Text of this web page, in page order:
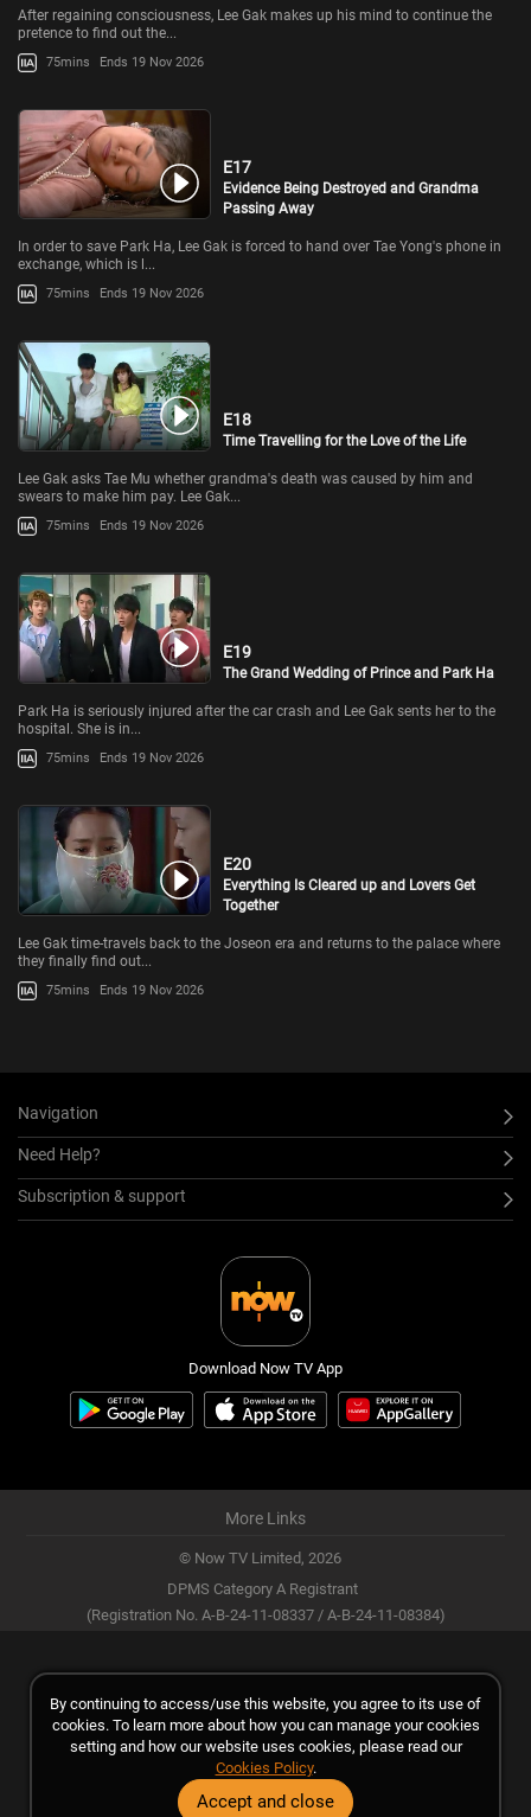
After regaining consciousness, Lee Gak makes up his mind to continue the
pretence to find out the...
75mins Ends 19 Nov 2026
E17
Evidence Being Destroyed and Grandma
Passing Away
In order to save Park Ha, Lee Gak is forced to hand over Tae Yong's phone in
exchange, which is l...
75mins Ends 19 Nov 2026
E18
Time Travelling for the Love of the Life
Lee Gak asks Tae Mu whether grandma's death was caused by him and
swears to make him pay. Lee Gak...
75mins Ends 19 Nov 2026
E19
The Grand Wedding of Prince and Park Ha
Park Ha is seriously injured after the car crash and Lee Gak sents her to the
hospital. She is in...
75mins Ends 19 Nov 2026
E20
Everything Is Cleared up and Lovers Get
Together
Lee Gak time-travels back to the Joseon era and returns to the palace where
they finally find out...
75mins Ends 19 Nov 2026
Navigation
Need Help?
Subscription & support
Download Now TV App
More Links
© Now TV Limited, 2026
DPMS Category A Registrant
(Registration No. A-B-24-11-08337 / A-B-24-11-08384)
By continuing to access/use this website, you agree to its use of
cookies. To learn more about how you can manage your cookies
setting and how our website uses cookies, please read our
Cookies Policy.
Accept and close